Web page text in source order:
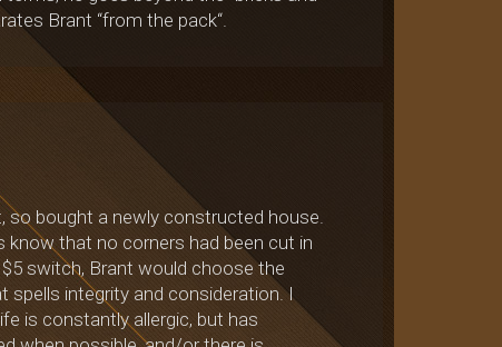
Brant “from the pack“.
so bought a newly constructed house.
know that no corners had been cut in
switch, Brant would choose the
spells integrity and consideration. I
is constantly allergic, but has